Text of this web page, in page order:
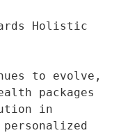
Holistic
packages
in